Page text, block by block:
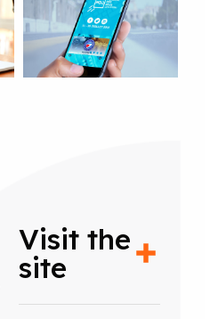
Visit the
site